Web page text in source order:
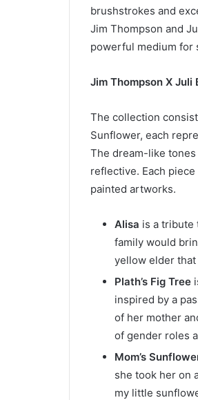
brushstrokes and
Jim Thompson and
powerful medium for
Jim Thompson X Juli
The collection
Sunflower, each
The dream-like
reflective. Each
painted artworks.
Alisa is a tribute
family would
yellow elder
Plath’s Fig Tree
inspired by a
of her mother
of gender roles
Mom’s
she took her on
my little